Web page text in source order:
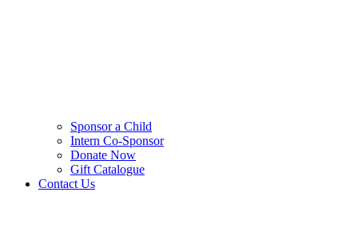
Sponsor a Child
Intern Co-Sponsor
Donate Now
Gift Catalogue
Contact Us